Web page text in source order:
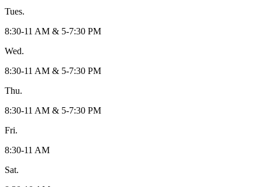
Tues.
8:30-11 AM & 5-7:30 PM
Wed.
8:30-11 AM & 5-7:30 PM
Thu.
8:30-11 AM & 5-7:30 PM
Fri.
8:30-11 AM
Sat.